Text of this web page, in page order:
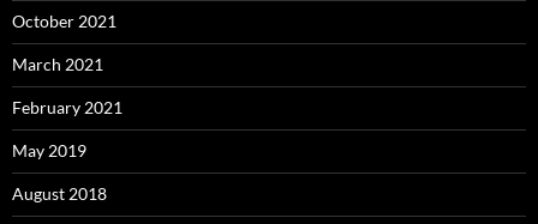
October 2021
March 2021
February 2021
May 2019
August 2018